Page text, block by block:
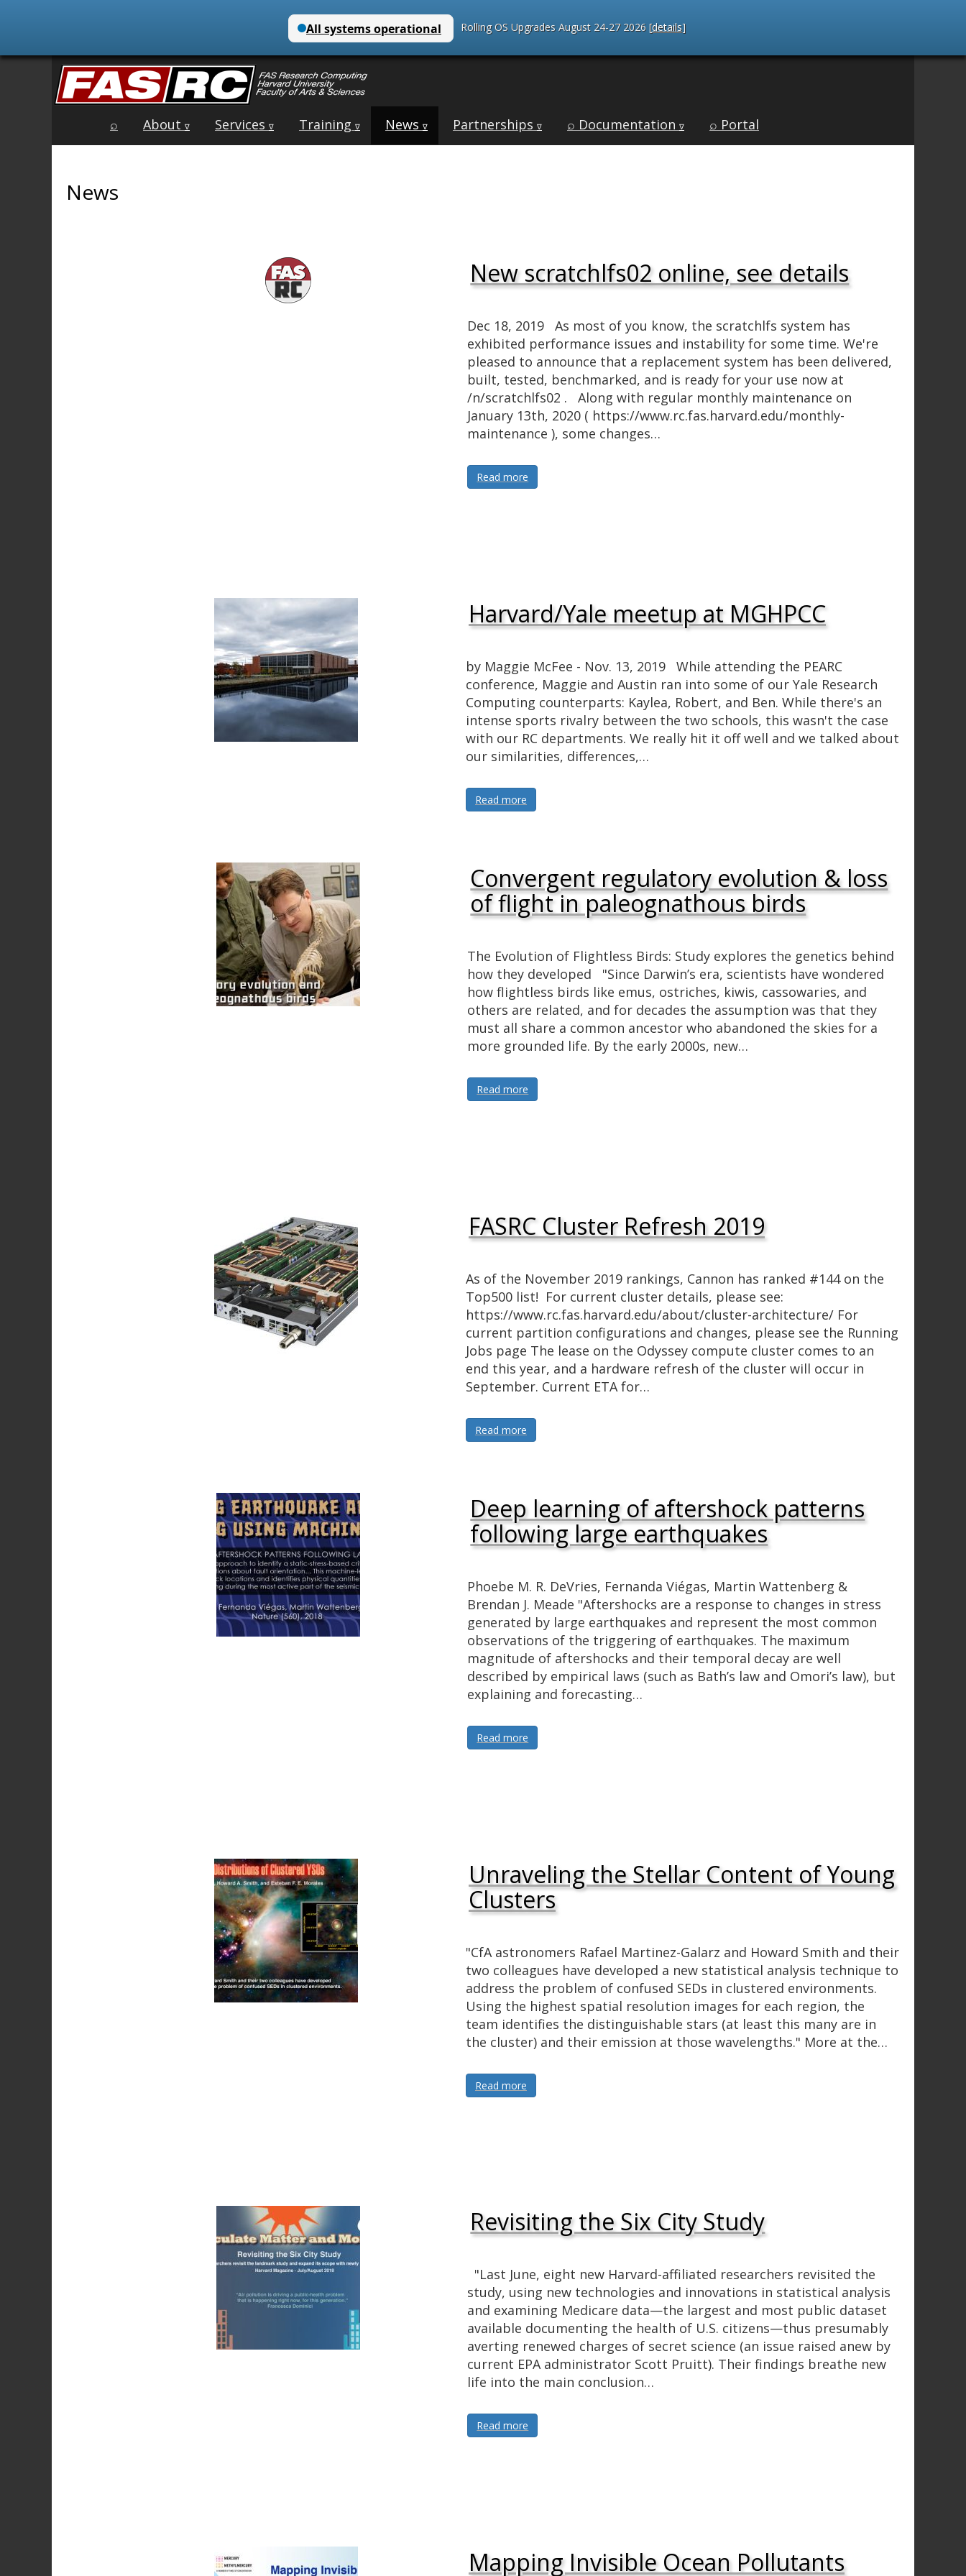
Rolling OS Upgrades August 24-27 2026 [details]
content
⌕ About ∇ Services ∇ Training ∇ News ∇ Partnerships ∇ ⌕ Documentation ∇ ⌕ Portal
News
New scratchlfs02 online, see details
Dec 18, 2019 As most of you know, the scratchlfs system has
exhibited performance issues and instability for some time. We're
pleased to announce that a replacement system has been delivered,
built, tested, benchmarked, and is ready for your use now at
/n/scratchlfs02 . Along with regular monthly maintenance on
January 13th, 2020 ( https://www.rc.fas.harvard.edu/monthly-
maintenance ), some changes…
Read more
Harvard/Yale meetup at MGHPCC
by Maggie McFee - Nov. 13, 2019 While attending the PEARC
conference, Maggie and Austin ran into some of our Yale Research
Computing counterparts: Kaylea, Robert, and Ben. While there's an
intense sports rivalry between the two schools, this wasn't the case
with our RC departments. We really hit it off well and we talked about
our similarities, differences,…
Read more
Convergent regulatory evolution & loss
of flight in paleognathous birds
The Evolution of Flightless Birds: Study explores the genetics behind
how they developed "Since Darwin’s era, scientists have wondered
how flightless birds like emus, ostriches, kiwis, cassowaries, and
others are related, and for decades the assumption was that they
must all share a common ancestor who abandoned the skies for a
more grounded life. By the early 2000s, new…
Read more
FASRC Cluster Refresh 2019
As of the November 2019 rankings, Cannon has ranked #144 on the
Top500 list! For current cluster details, please see:
https://www.rc.fas.harvard.edu/about/cluster-architecture/ For
current partition configurations and changes, please see the Running
Jobs page The lease on the Odyssey compute cluster comes to an
end this year, and a hardware refresh of the cluster will occur in
September. Current ETA for…
Read more
Deep learning of aftershock patterns
following large earthquakes
Phoebe M. R. DeVries, Fernanda Viégas, Martin Wattenberg &
Brendan J. Meade "Aftershocks are a response to changes in stress
generated by large earthquakes and represent the most common
observations of the triggering of earthquakes. The maximum
magnitude of aftershocks and their temporal decay are well
described by empirical laws (such as Bath’s law and Omori’s law), but
explaining and forecasting…
Read more
Unraveling the Stellar Content of Young
Clusters
"CfA astronomers Rafael Martinez-Galarz and Howard Smith and their
two colleagues have developed a new statistical analysis technique to
address the problem of confused SEDs in clustered environments.
Using the highest spatial resolution images for each region, the
team identifies the distinguishable stars (at least this many are in
the cluster) and their emission at those wavelengths." More at the…
Read more
Revisiting the Six City Study
"Last June, eight new Harvard-affiliated researchers revisited the
study, using new technologies and innovations in statistical analysis
and examining Medicare data—the largest and most public dataset
available documenting the health of U.S. citizens—thus presumably
averting renewed charges of secret science (an issue raised anew by
current EPA administrator Scott Pruitt). Their findings breathe new
life into the main conclusion…
Read more
Mapping Invisible Ocean Pollutants